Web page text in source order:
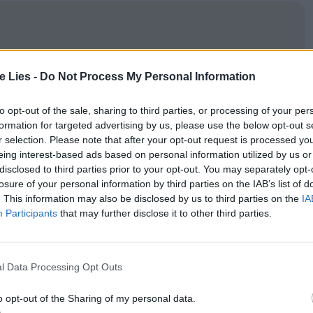
Lies - Do Not Process My Personal Information
opt-out of the sale, sharing to third parties, or processing of your
for targeted advertising by us, please use the below opt-out
selection. Please note that after your opt-out request is processed
interest-based ads based on personal information utilized by us
to third parties prior to your opt-out. You may separately
of your personal information by third parties on the IAB’s list of
This information may also be disclosed by us to third parties on the
Participants that may further disclose it to other third parties.
Data Processing Opt Outs
opt-out of the Sharing of my personal data.
human way has a devastating impact. At
each other and weep, unsure of what to do
children. Local politicians,
in various directions (mainly westward),
that keeps these people in stasis.
the images Ai captures on the ground not
simply lecturing, rather than agonising, Human